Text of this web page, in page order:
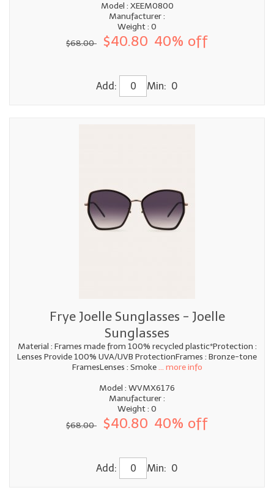
Model : XEEM0800
Manufacturer :
Weight : 0
$68.00
$40.80 40% off
Add: Min: 0
Frye Joelle Sunglasses - Joelle
Sunglasses
Material : Frames made from 100% recycled plastic*Protection :
Lenses Provide 100% UVA/UVB ProtectionFrames : Bronze-tone
FramesLenses : Smoke... more info
Model : WVMX6176
Manufacturer :
Weight : 0
$68.00
$40.80 40% off
Add: Min: 0